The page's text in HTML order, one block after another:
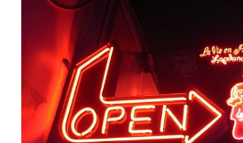
numbers for your travels. Here’s a
1-100 compiled by Amihan
them out if you wanted to them with
print button then you can eastly
Tagalog numbers 1 100 in words.
100 One 1 ...